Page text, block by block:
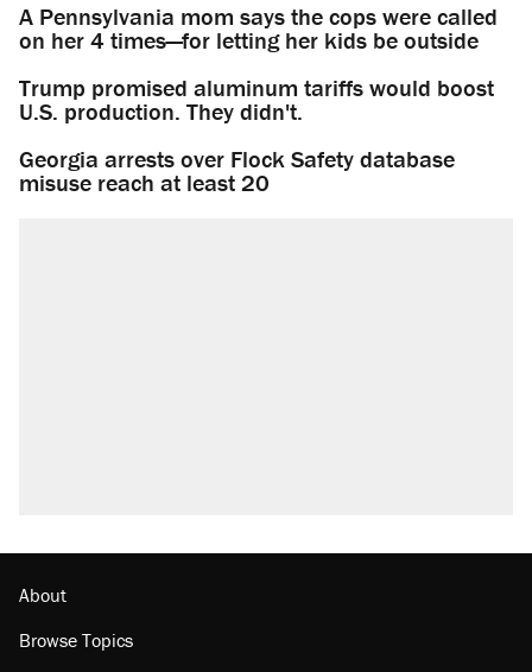
A Pennsylvania mom says the cops were called
on her 4 times—for letting her kids be outside
Trump promised aluminum tariffs would boost
U.S. production. They didn't.
Georgia arrests over Flock Safety database
misuse reach at least 20
About
Browse Topics